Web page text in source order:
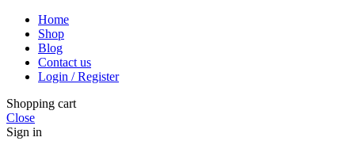
Home
Shop
Blog
Contact us
Login / Register
Shopping cart
Close
Sign in